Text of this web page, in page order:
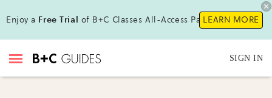
Enjoy a Free Trial of B+C Classes All-Access Pass!LEARN MORE
SIGN IN